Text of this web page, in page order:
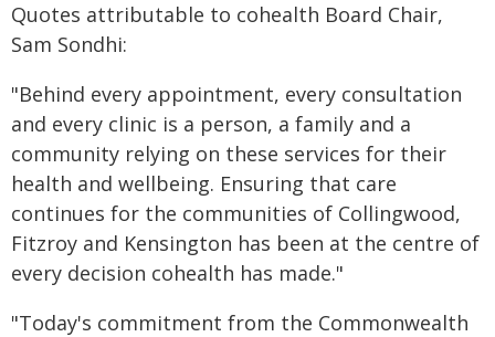
Quotes attributable to cohealth Board Chair,
Sam Sondhi:
"Behind every appointment, every consultation
and every clinic is a person, a family and a
community relying on these services for their
health and wellbeing. Ensuring that care
continues for the communities of Collingwood,
Fitzroy and Kensington has been at the centre of
every decision cohealth has made."
"Today's commitment from the Commonwealth